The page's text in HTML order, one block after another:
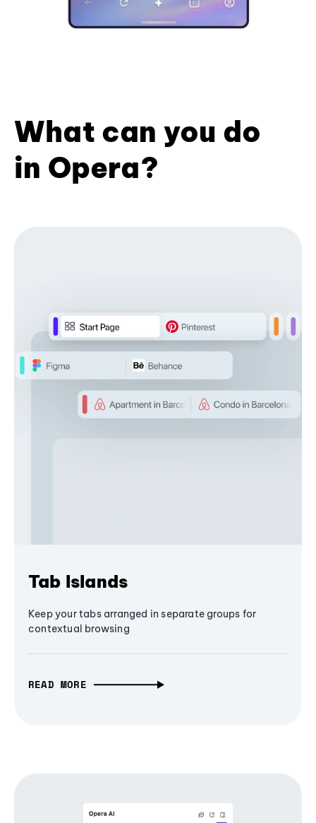
What can you do
in Opera?
Tab Islands
Keep your tabs arranged in separate groups for
contextual browsing
READ MORE